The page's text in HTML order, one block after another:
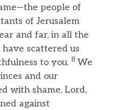
people of
of Jerusalem
and far, in all the
scattered us
to you. 8 We
and our
with shame, Lord,
against